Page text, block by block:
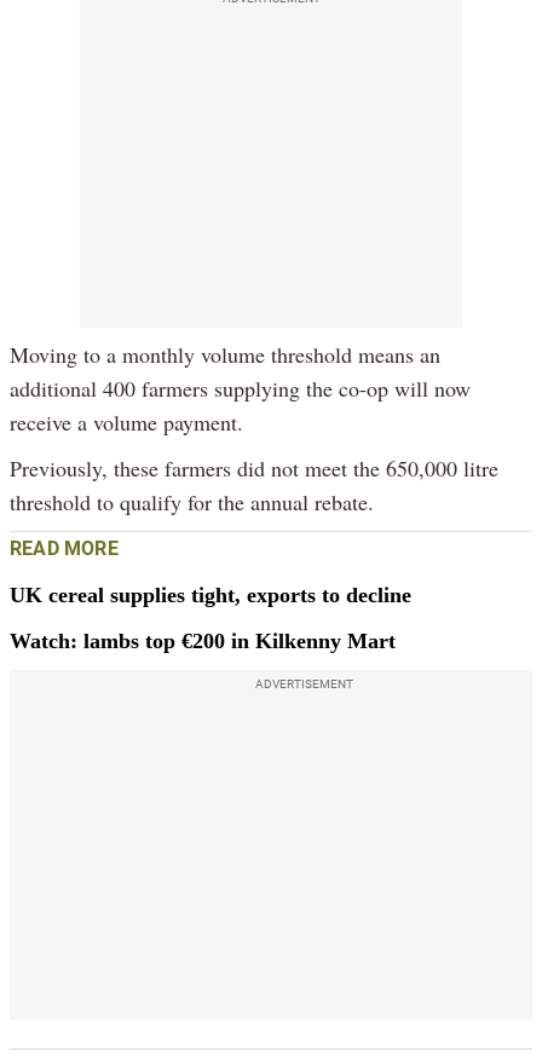
Moving to a monthly volume threshold means an
additional 400 farmers supplying the co-op will now
receive a volume payment.
Previously, these farmers did not meet the 650,000 litre
threshold to qualify for the annual rebate.
READ MORE
UK cereal supplies tight, exports to decline
Watch: lambs top €200 in Kilkenny Mart
ADVERTISEMENT